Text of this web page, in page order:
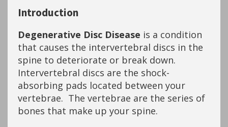
Introduction
Degenerative Disc Disease is a condition
that causes the intervertebral discs in the
spine to deteriorate or break down.
Intervertebral discs are the shock-
absorbing pads located between your
vertebrae. The vertebrae are the series of
bones that make up your spine.